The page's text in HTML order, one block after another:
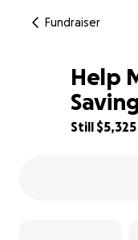
Fundraiser
3% complete
Help
Still